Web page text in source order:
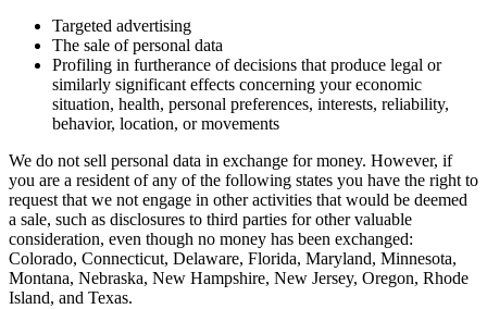
Targeted advertising
The sale of personal data
Profiling in furtherance of decisions that produce legal or
similarly significant effects concerning your economic
situation, health, personal preferences, interests, reliability,
behavior, location, or movements
We do not sell personal data in exchange for money. However, if
you are a resident of any of the following states you have the right to
request that we not engage in other activities that would be deemed
a sale, such as disclosures to third parties for other valuable
consideration, even though no money has been exchanged:
Colorado, Connecticut, Delaware, Florida, Maryland, Minnesota,
Montana, Nebraska, New Hampshire, New Jersey, Oregon, Rhode
Island, and Texas.